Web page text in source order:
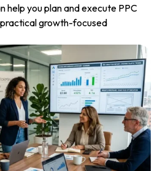
help you plan and execute PPC
growth-focused